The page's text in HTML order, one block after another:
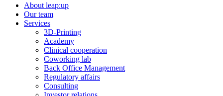
About leap:up
Our team
Services
3D-Printing
Academy
Clinical cooperation
Coworking lab
Back Office Management
Regulatory affairs
Consulting